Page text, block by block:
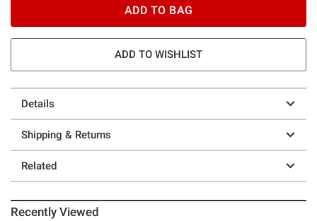
ADD TO BAG
ADD TO WISHLIST
Details
Shipping & Returns
Related
Recently Viewed